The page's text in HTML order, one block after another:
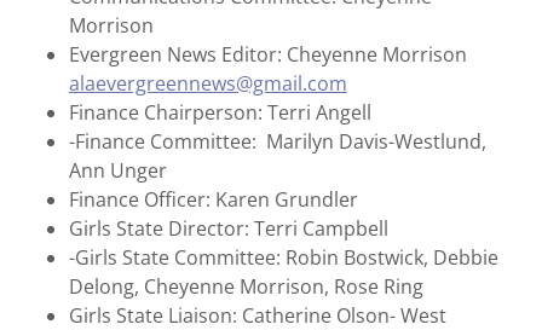
Morrison
Evergreen News Editor: Cheyenne Morrison
alaevergreennews@gmail.com
Finance Chairperson: Terri Angell
-Finance Committee: Marilyn Davis-Westlund,
Ann Unger
Finance Officer: Karen Grundler
Girls State Director: Terri Campbell
-Girls State Committee: Robin Bostwick, Debbie
Delong, Cheyenne Morrison, Rose Ring
Girls State Liaison: Catherine Olson- West